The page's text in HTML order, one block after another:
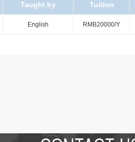
Taught by Tuition
English RMB20000/Y